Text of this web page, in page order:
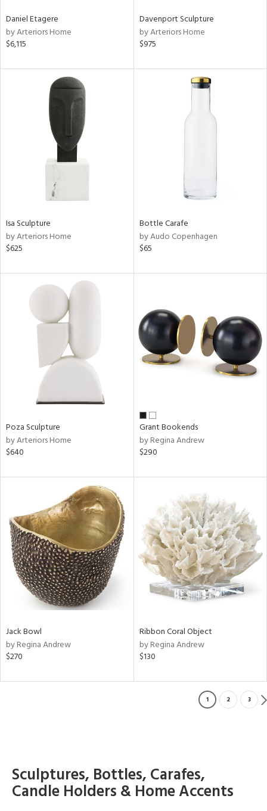
Daniel Etagere
by Arteriors Home
$6,115
Davenport Sculpture
by Arteriors Home
$975
Isa Sculpture
by Arteriors Home
$625
Bottle Carafe
by Audo Copenhagen
$65
Poza Sculpture
by Arteriors Home
$640
Grant Bookends
by Regina Andrew
$290
Jack Bowl
by Regina Andrew
$270
Ribbon Coral Object
by Regina Andrew
$130
1 2 3
Sculptures, Bottles, Carafes,
Candle Holders & Home Accents